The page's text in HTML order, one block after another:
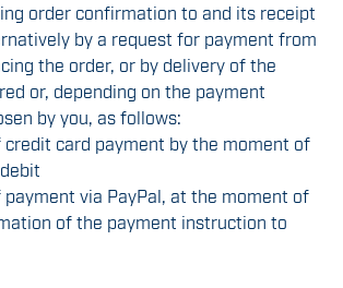
order confirmation to and its receipt
by a request for payment from
the order, or by delivery of the
or, depending on the payment
by you, as follows:
credit card payment by the moment of
payment via PayPal, at the moment of
of the payment instruction to